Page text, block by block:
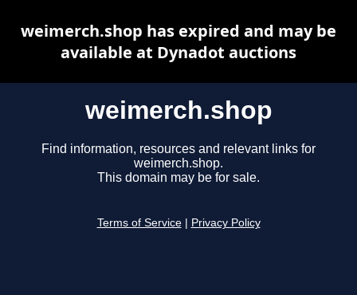
weimerch.shop
Find information, resources and relevant links for
weimerch.shop.
This domain may be for sale.
Terms of Service Privacy Policy
weimerch.shop has expired and may be
available at Dynadot auctions